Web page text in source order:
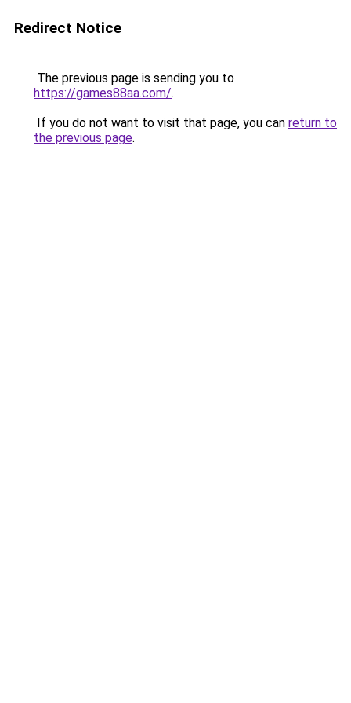
Redirect Notice
The previous page is sending you to
https://games88aa.com/.
If you do not want to visit that page, you can return to
the previous page.